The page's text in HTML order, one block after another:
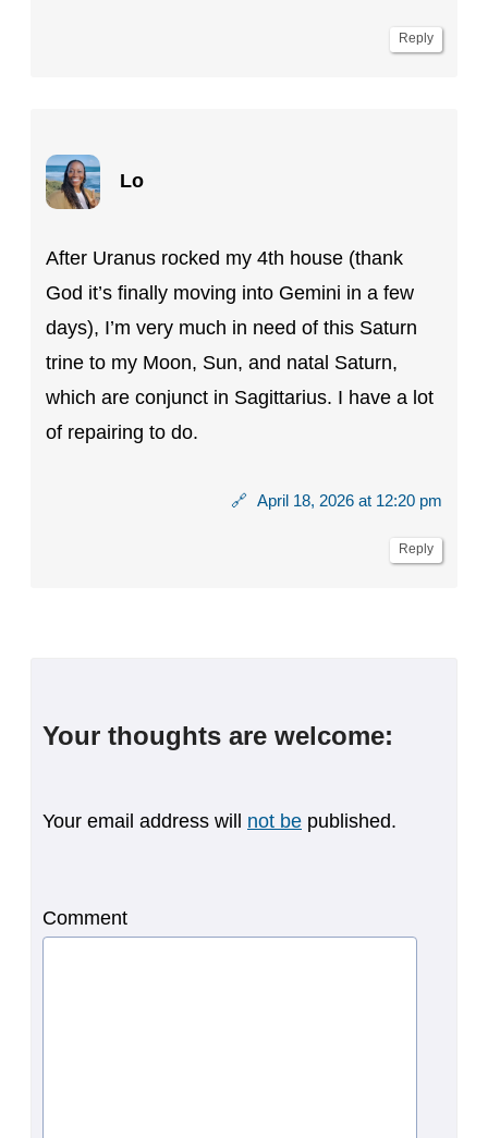
Reply
Lo
After Uranus rocked my 4th house (thank
God it’s finally moving into Gemini in a few
days), I’m very much in need of this Saturn
trine to my Moon, Sun, and natal Saturn,
which are conjunct in Sagittarius. I have a lot
of repairing to do.
🔗 April 18, 2026 at 12:20 pm
Reply
Your thoughts are welcome:
Your email address will not be published.
Comment